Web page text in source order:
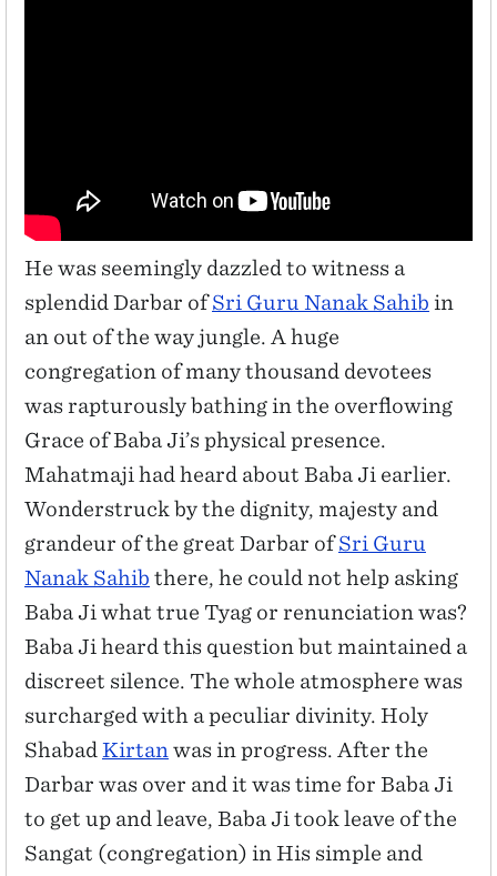
He was seemingly dazzled to witness a
splendid Darbar ofSri Guru Nanak Sahib in
an out of the way jungle. A huge
congregation of many thousand devotees
was rapturously bathing in the overflowing
Grace of Baba Ji’s physical presence.
Mahatmaji had heard about Baba Ji earlier.
Wonderstruck by the dignity, majesty and
grandeur of the great Darbar ofSri Guru
Nanak Sahib there, he could not help asking
Baba Ji what true Tyag or renunciation was?
Baba Ji heard this question but maintained a
discreet silence. The whole atmosphere was
surcharged with a peculiar divinity. Holy
Shabad Kirtan was in progress. After the
Darbar was over and it was time for Baba Ji
to get up and leave, Baba Ji took leave of the
Sangat (congregation) in His simple and